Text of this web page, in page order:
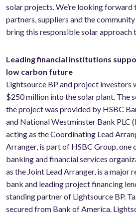
solar projects. We’re looking
partners, suppliers and the
bring this responsible solar approach
Leading financial institutions
low carbon future
Lightsource BP and project investors
$250 million into the solar plant. The
the project was provided by HSBC
and National Westminster Bank PLC
acting as the Coordinating Lead
Arranger, is part of HSBC Group, one
banking and financial services
as the Joint Lead Arranger, is a major
bank and leading project financing
standing partner of Lightsource BP.
secured from Bank of America.